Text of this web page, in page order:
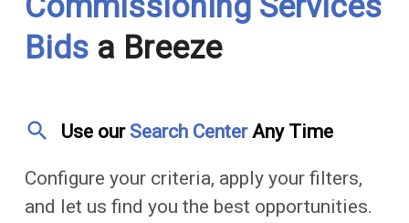
Bids a Breeze
search Use our Search CenterAny Time
Configure your criteria, apply your filters,
and let us find you the best opportunities.